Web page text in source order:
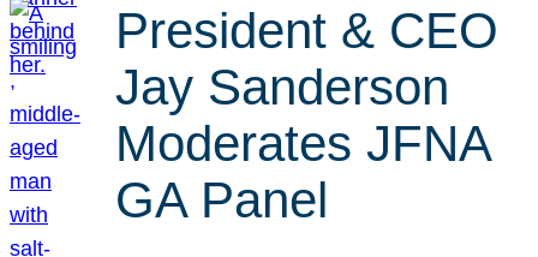
President & CEO
Jay Sanderson
Moderates JFNA
GA Panel